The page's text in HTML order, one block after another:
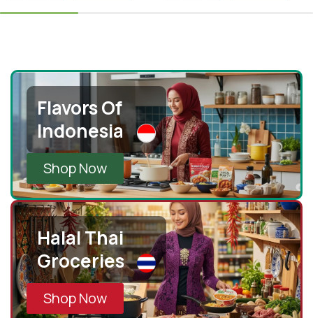
Flavors Of
Indonesia
Shop Now
Halal Thai
Groceries
Shop Now